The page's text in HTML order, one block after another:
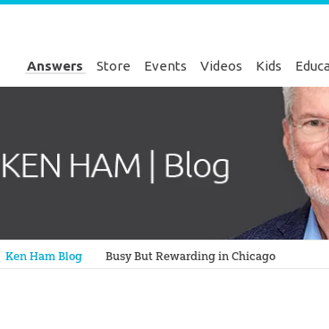
Answers Store Events Videos Kids
Ken Ham Blog Busy But Rewarding in Chicago